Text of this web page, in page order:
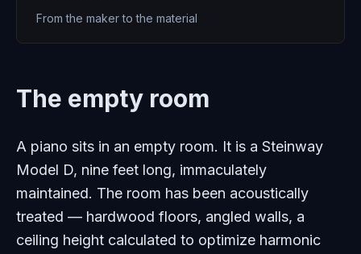
From the maker to the material
The empty room
A piano sits in an empty room. It is a Steinway
Model D, nine feet long, immaculately
maintained. The room has been acoustically
treated — hardwood floors, angled walls, a
ceiling height calculated to optimize harmonic